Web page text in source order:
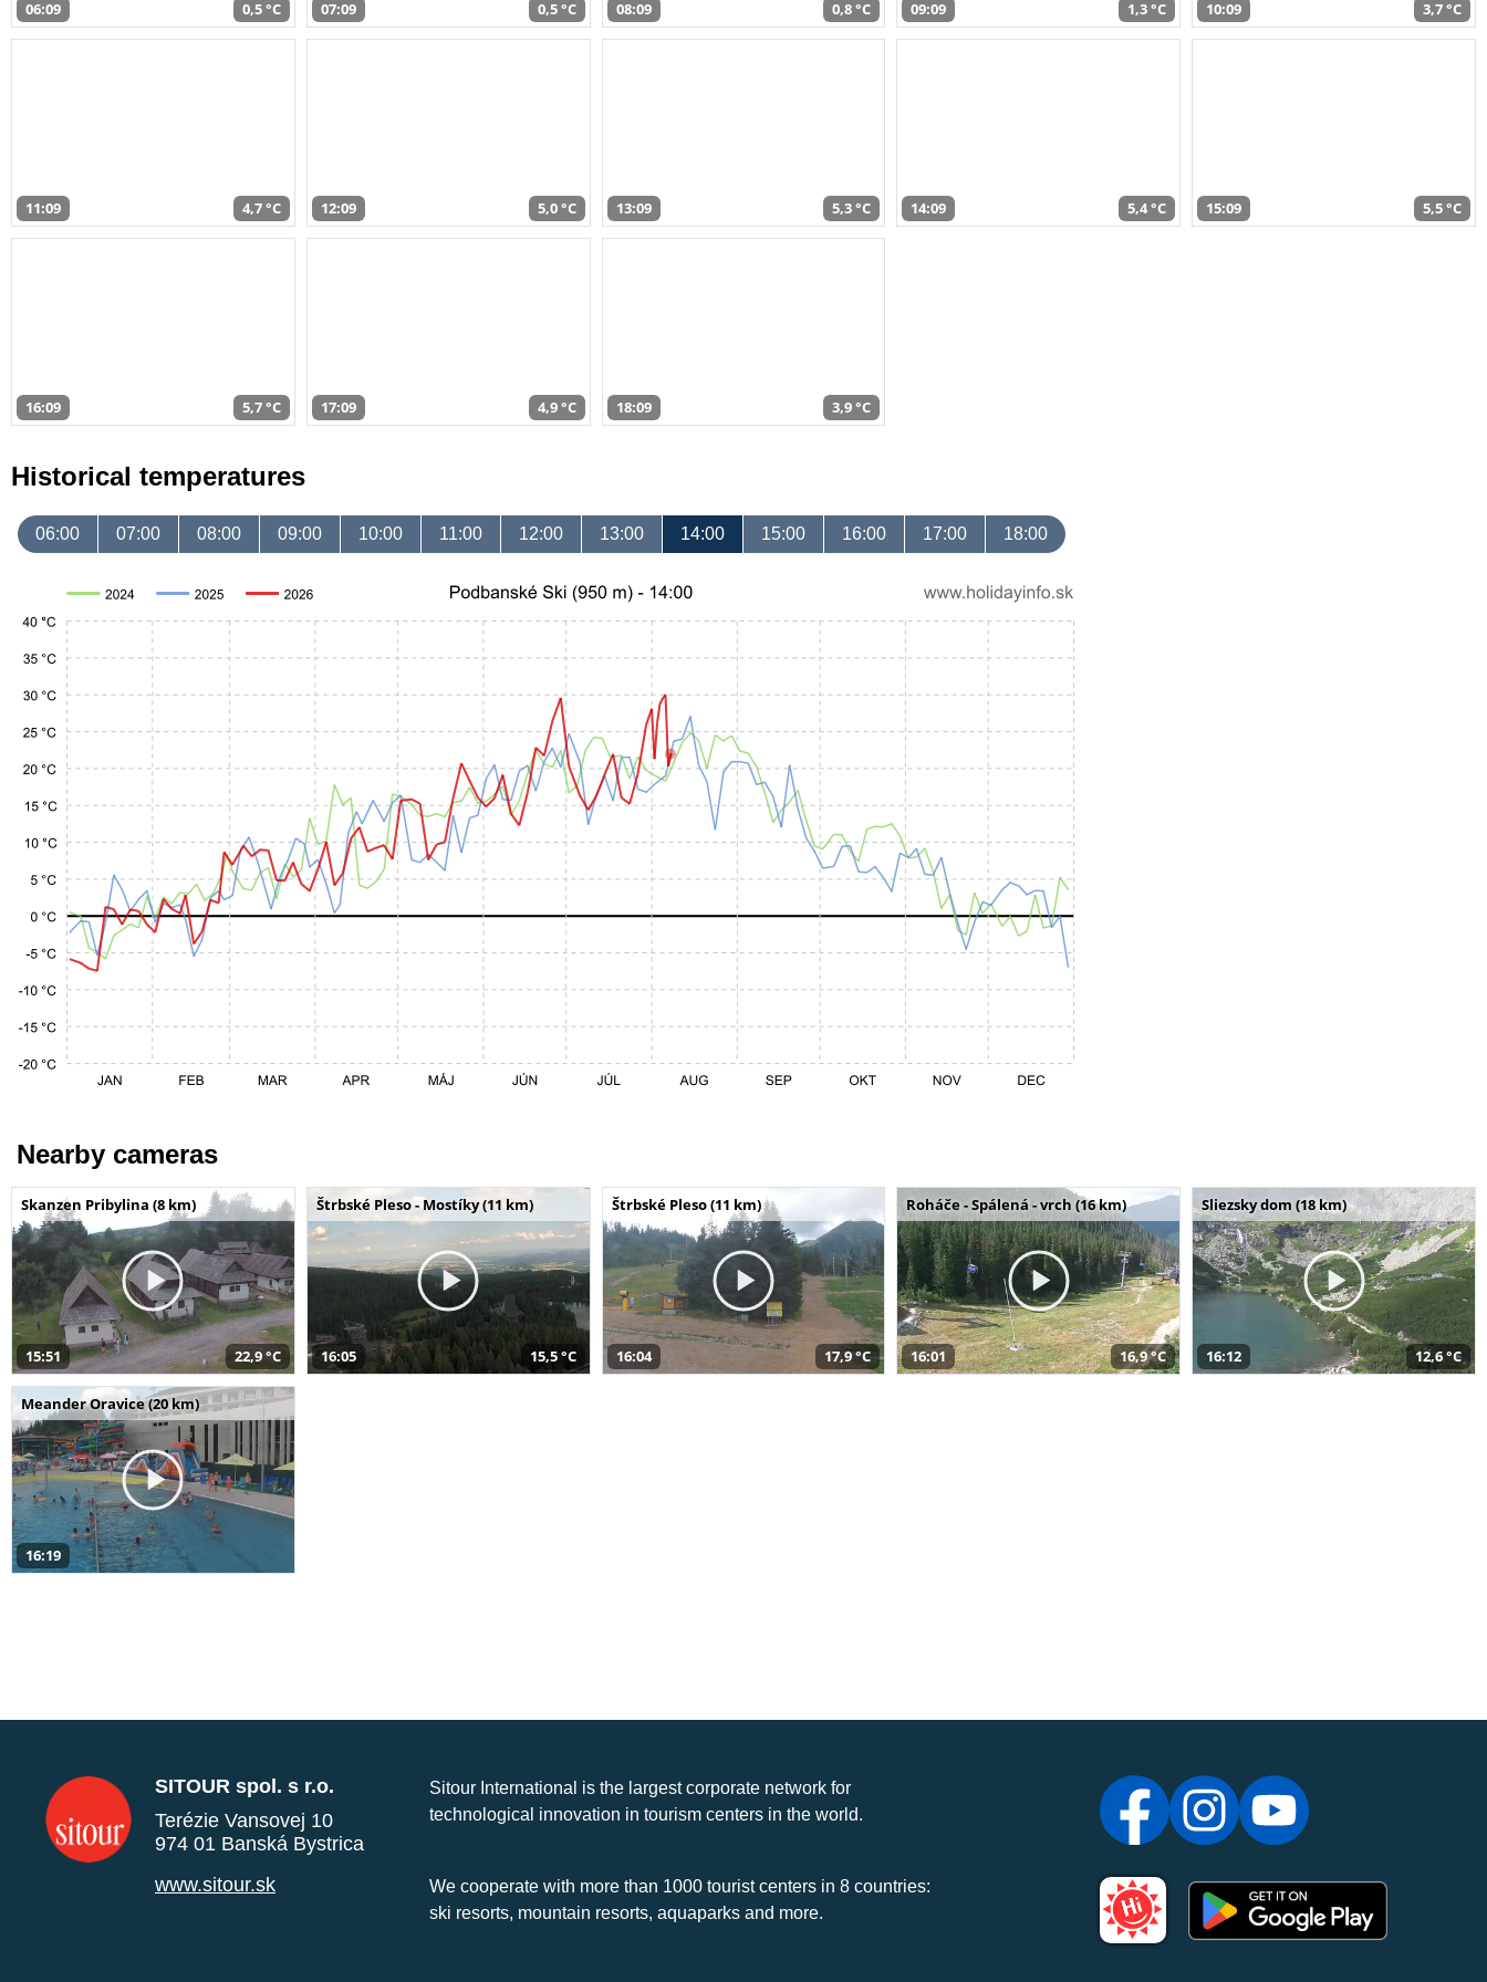
06:09 0,5 °C 07:09 0,5 °C 08:09 0,8 °C 09:09 1,3 °C 10:09 3,7 °C
11:09 4,7 °C 12:09 5,0 °C 13:09 5,3 °C 14:09 5,4 °C 15:09 5,5 °C
16:09 5,7 °C 17:09 4,9 °C 18:09 3,9 °C
Historical temperatures
06:00 07:00 08:00 09:00 10:00 11:00 12:00 13:00 14:00 15:00 16:00 17:00 18:00
Nearby cameras
Skanzen Pribylina (8 km)
15:51 22,9 °C
Štrbské Pleso - Mostíky (11 km)
16:05 15,5 °C
Štrbské Pleso (11 km)
16:04 17,9 °C
Roháče - Spálená - vrch (16 km)
16:01 16,9 °C
Sliezsky dom (18 km)
16:12 12,6 °C
Meander Oravice (20 km)
16:19
SITOUR spol. s r.o.
Terézie Vansovej 10
974 01 Banská Bystrica
www.sitour.sk
Sitour International is the largest corporate network for
technological innovation in tourism centers in the world.
We cooperate with more than 1000 tourist centers in 8 countries:
ski resorts, mountain resorts, aquaparks and more.